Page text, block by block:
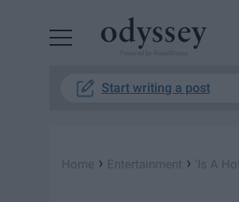
Start writing a post
Home › Entertainment › 'Is A